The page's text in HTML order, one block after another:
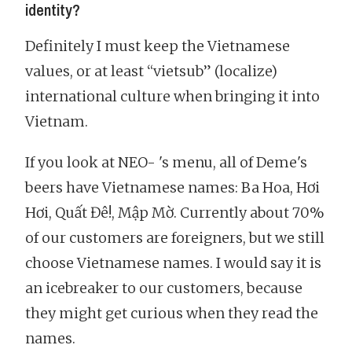
identity?
Definitely I must keep the Vietnamese
values, or at least “vietsub” (localize)
international culture when bringing it into
Vietnam.
If you look at NEO- 's menu, all of Deme's
beers have Vietnamese names: Ba Hoa, Hơi
Hơi, Quất Đê!, Mập Mờ. Currently about 70%
of our customers are foreigners, but we still
choose Vietnamese names. I would say it is
an icebreaker to our customers, because
they might get curious when they read the
names.